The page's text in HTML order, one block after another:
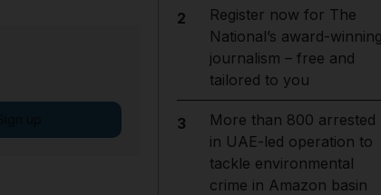
2
Register now for The
National’s award-
journalism – free and
tailored to you
3
More than 800 arrested
in UAE-led operation to
tackle environmental
crime in Amazon basin